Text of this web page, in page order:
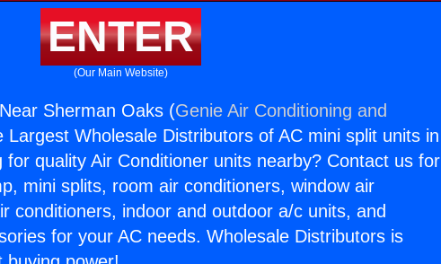
ENTER
(Our Main Website)
Sherman Oaks (Genie Air Conditioning and
Largest Wholesale Distributors of AC mini split units in
quality Air Conditioner units nearby? Contact us for
mini splits, room air conditioners, window air
conditioners, indoor and outdoor a/c units, and
for your AC needs. Wholesale Distributors is